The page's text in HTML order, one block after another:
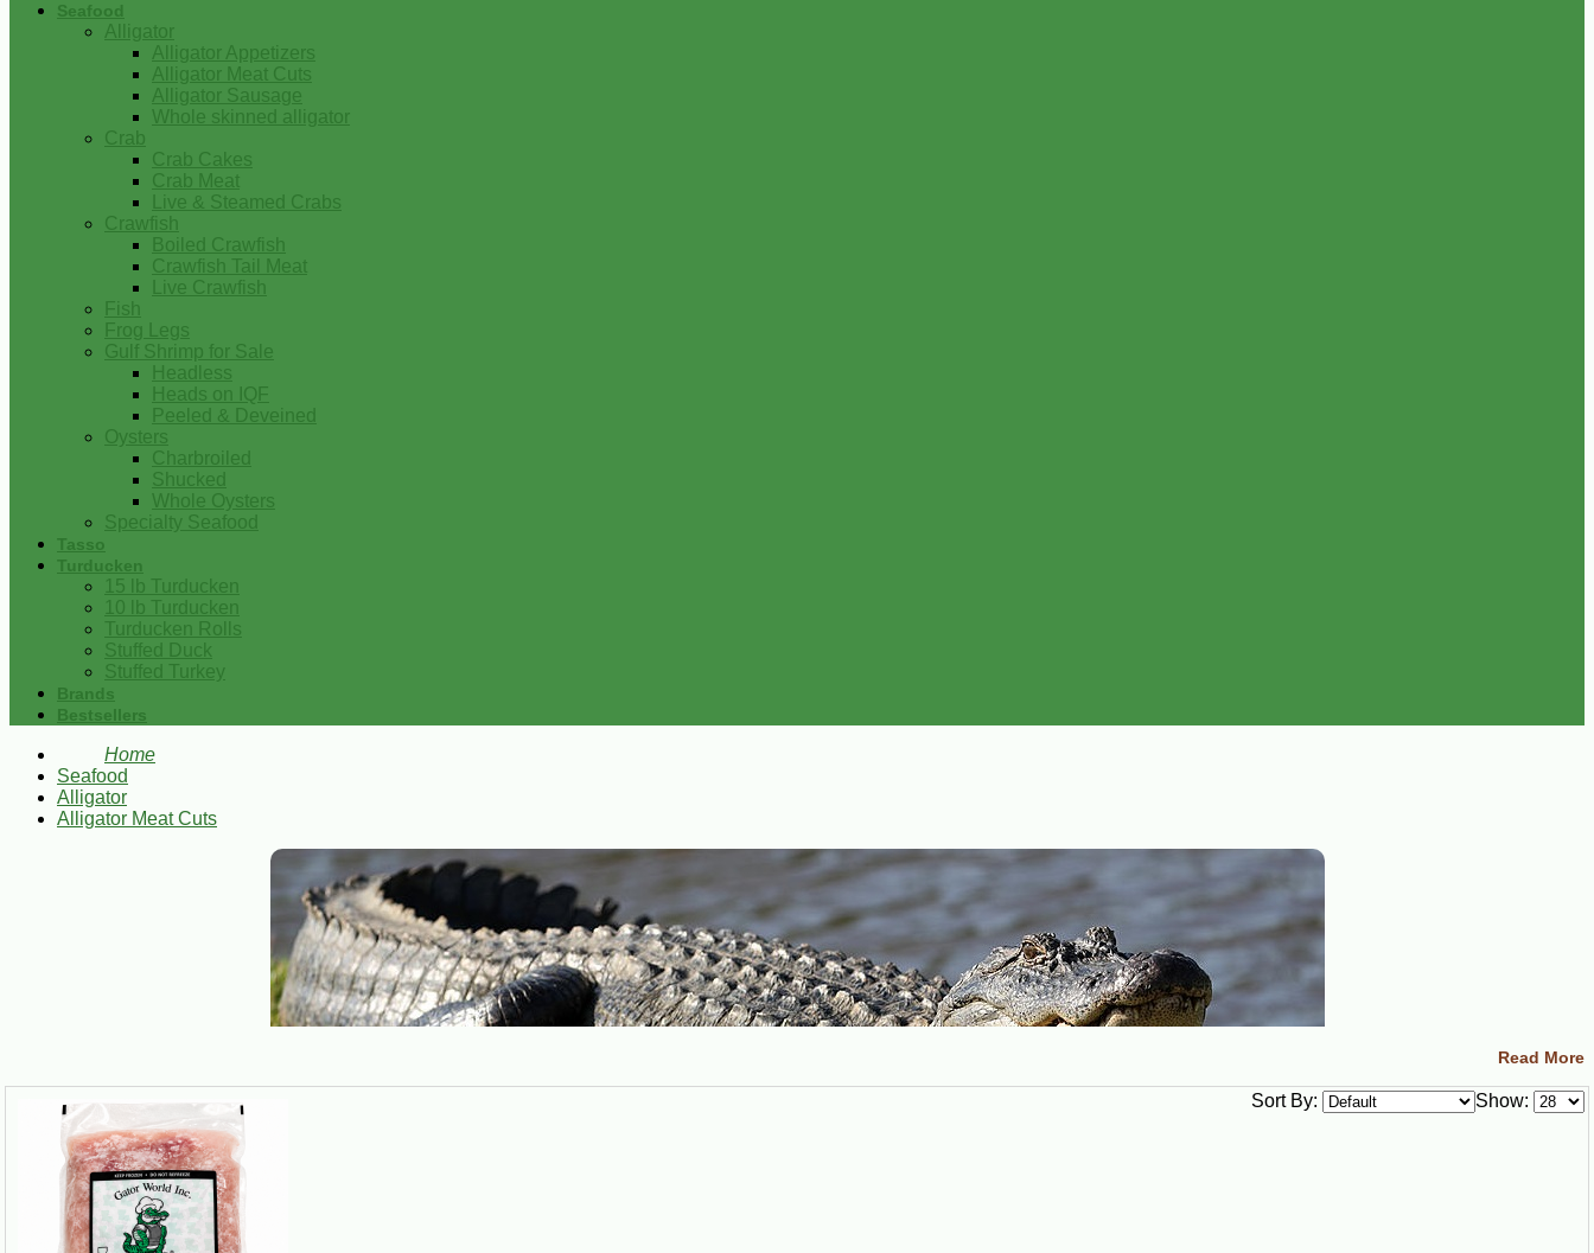
Seafood
Alligator
Alligator Appetizers
Alligator Meat Cuts
Alligator Sausage
Whole skinned alligator
Crab
Crab Cakes
Crab Meat
Live & Steamed Crabs
Crawfish
Boiled Crawfish
Crawfish Tail Meat
Live Crawfish
Fish
Frog Legs
Gulf Shrimp for Sale
Headless
Heads on IQF
Peeled & Deveined
Oysters
Charbroiled
Shucked
Whole Oysters
Specialty Seafood
Tasso
Turducken
15 lb Turducken
10 lb Turducken
Turducken Rolls
Stuffed Duck
Stuffed Turkey
Brands
Bestsellers
Home
Seafood
Alligator
Alligator Meat Cuts
Read More
Show:
Sort By: